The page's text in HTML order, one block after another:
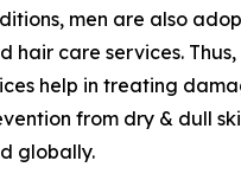
men are also
hair care services.
help in treating
from dry & dull
globally.